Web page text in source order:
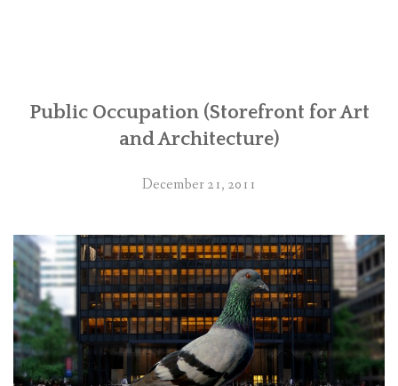
Public Occupation (Storefront for Art
and Architecture)
December 21, 2011